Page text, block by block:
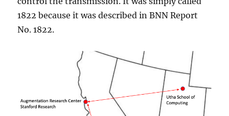
1822 because it was described in BNN Report
No. 1822.